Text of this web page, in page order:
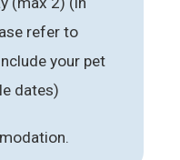
refer to
your pet
dates)